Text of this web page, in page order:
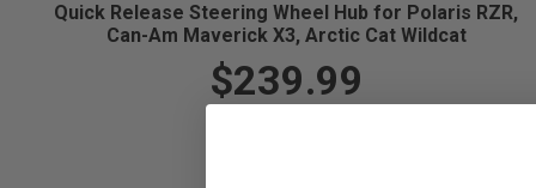
Quick Release Steering Wheel Hub for Polaris RZR,
Can-Am Maverick X3, Arctic Cat Wildcat
$239.99